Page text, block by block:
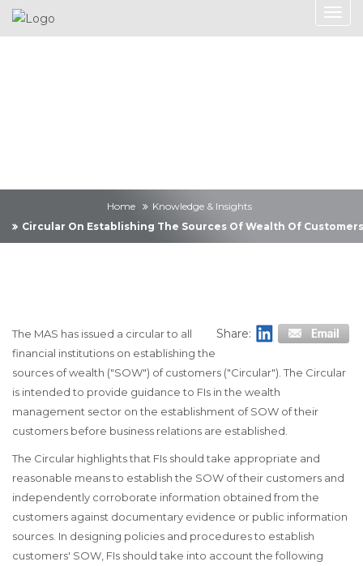
Home
Knowledge & Insights
Circular On Establishing The Sources Of Wealth Of Customers
Share:
The MAS has issued a circular to all
financial institutions on establishing the
sources of wealth ("SOW") of customers ("Circular"). The Circular
is intended to provide guidance to FIs in the wealth
management sector on the establishment of SOW of their
customers before business relations are established.
The Circular highlights that FIs should take appropriate and
reasonable means to establish the SOW of their customers and
independently corroborate information obtained from the
customers against documentary evidence or public information
sources. In designing policies and procedures to establish
customers' SOW, FIs should take into account the following